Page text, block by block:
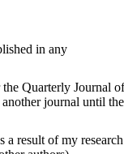
in any
Quarterly Journal of
journal until the
a result of my research